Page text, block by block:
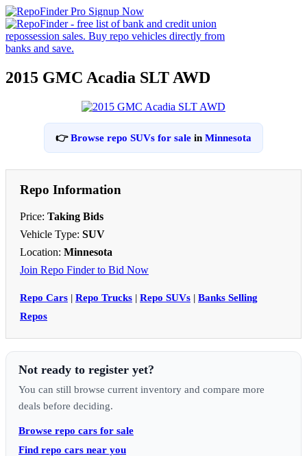
2015 GMC Acadia SLT AWD
👉Browse repo SUVs for sale in Minnesota
Repo Information
Price: Taking Bids
Vehicle Type: SUV
Location: Minnesota
Join Repo Finder to Bid Now
Repo Cars | Repo Trucks | Repo SUVs | Banks Selling
Repos
Not ready to register yet?
You can still browse current inventory and compare more
deals before deciding.
Browse repo cars for sale
Find repo cars near you